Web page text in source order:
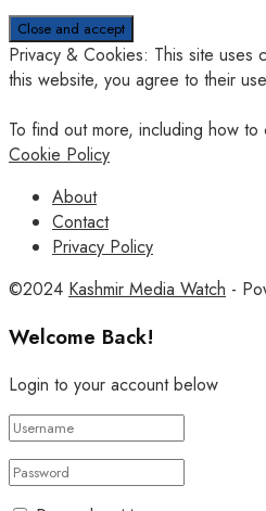
Privacy & Cookies: This site uses
this website, you agree to their
To find out more, including how
Cookie Policy
About
Contact
Privacy Policy
©2024 Kashmir Media Watch -
Welcome Back!
Login to your account below